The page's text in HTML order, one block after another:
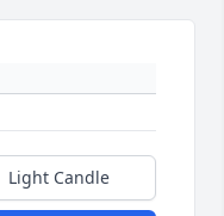
Light Candle